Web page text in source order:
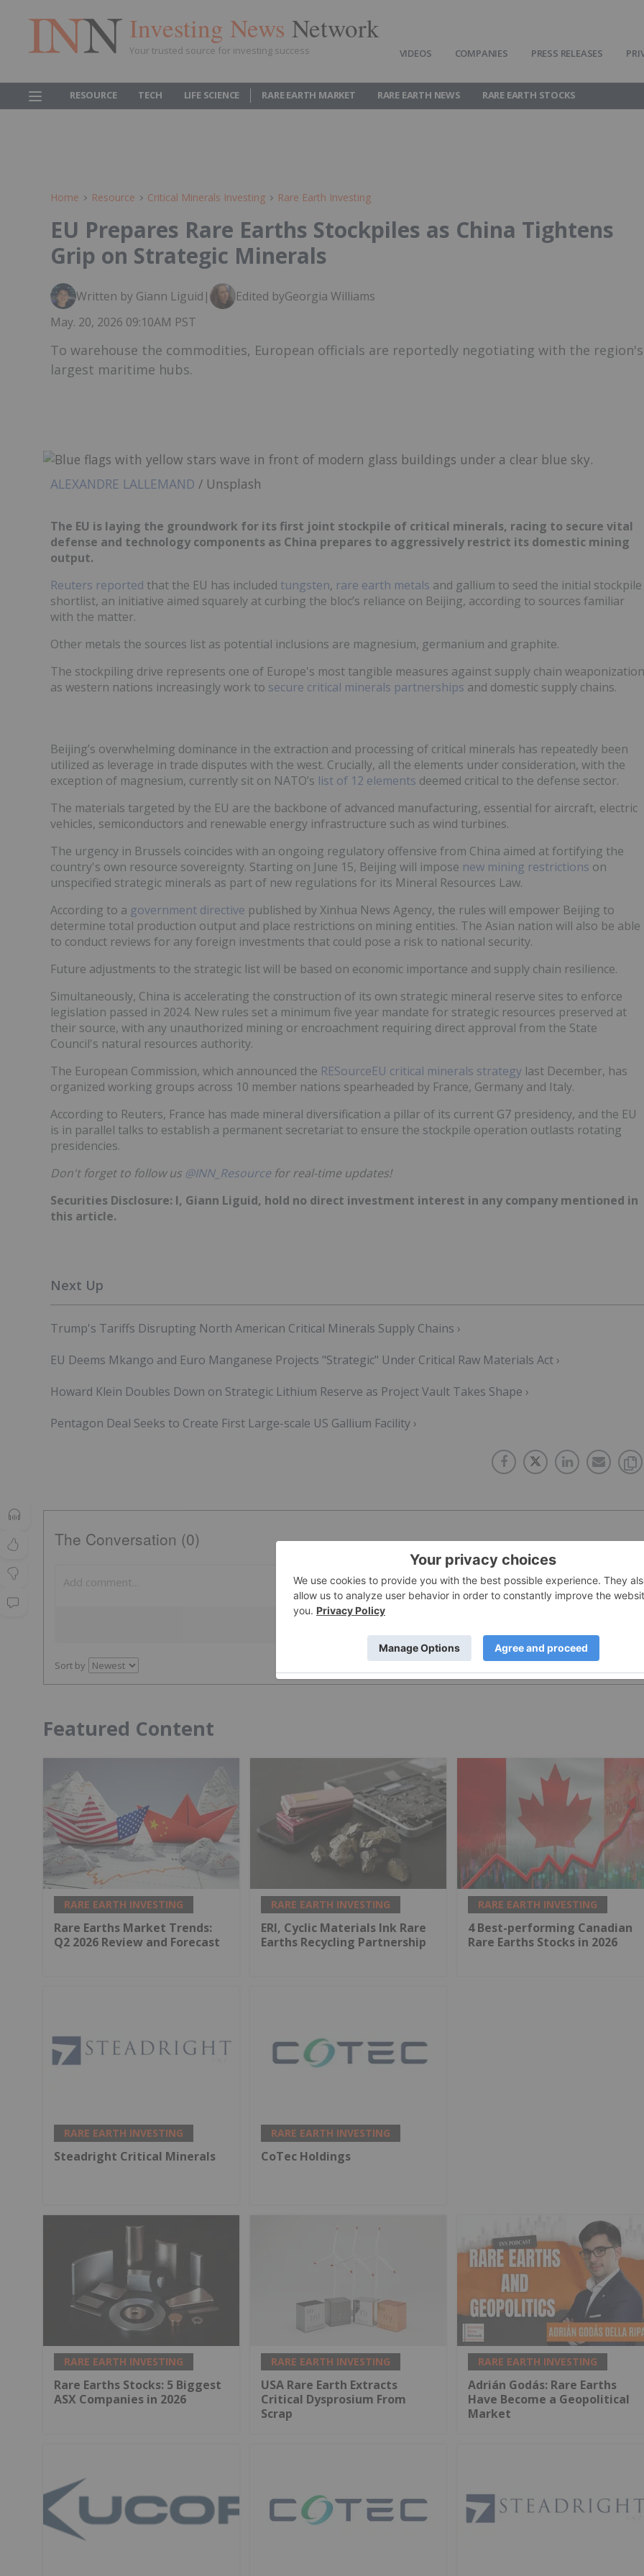
Investing News Network
Your trusted source for investing success VIDEOS COMPANIES PRESS RELEASES
RESOURCE TECH LIFE SCIENCE RARE EARTH MARKET RARE EARTH NEWS RARE EARTH STOCKS
Home Resource Critical Minerals Investing Rare Earth Investing
EU Prepares Rare Earths Stockpiles as China Tightens
Grip on Strategic Minerals
Written by Giann Liguid | Edited byGeorgia Williams
May. 20, 2026 09:10AM PST
To warehouse the commodities, European officials are reportedly negotiating with the region's
largest maritime hubs.
ALEXANDRE LALLEMAND / Unsplash
The EU is laying the groundwork for its first joint stockpile of critical minerals, racing to secure vital
defense and technology components as China prepares to aggressively restrict its domestic mining
output.
Reuters reported that the EU has included tungsten, rare earth metals and gallium to seed the initial stockpile
shortlist, an initiative aimed squarely at curbing the bloc’s reliance on Beijing, according to sources familiar
with the matter.
Other metals the sources list as potential inclusions are magnesium, germanium and graphite.
The stockpiling drive represents one of Europe's most tangible measures against supply chain weaponization
as western nations increasingly work to secure critical minerals partnerships and domestic supply chains.
Beijing’s overwhelming dominance in the extraction and processing of critical minerals has repeatedly been
utilized as leverage in trade disputes with the west. Crucially, all the elements under consideration, with the
exception of magnesium, currently sit on NATO’s list of 12 elements deemed critical to the defense sector.
The materials targeted by the EU are the backbone of advanced manufacturing, essential for aircraft, electric
vehicles, semiconductors and renewable energy infrastructure such as wind turbines.
The urgency in Brussels coincides with an ongoing regulatory offensive from China aimed at fortifying the
country's own resource sovereignty. Starting on June 15, Beijing will impose new mining restrictions on
unspecified strategic minerals as part of new regulations for its Mineral Resources Law.
According to a government directive published by Xinhua News Agency, the rules will empower Beijing to
determine total production output and place restrictions on mining entities. The Asian nation will also be able
to conduct reviews for any foreign investments that could pose a risk to national security.
Future adjustments to the strategic list will be based on economic importance and supply chain resilience.
Simultaneously, China is accelerating the construction of its own strategic mineral reserve sites to enforce
legislation passed in 2024. New rules set a minimum five year mandate for strategic resources preserved at
their source, with any unauthorized mining or encroachment requiring direct approval from the State
Council's natural resources authority.
The European Commission, which announced the RESourceEU critical minerals strategy last December, has
organized working groups across 10 member nations spearheaded by France, Germany and Italy.
According to Reuters, France has made mineral diversification a pillar of its current G7 presidency, and the EU
is in parallel talks to establish a permanent secretariat to ensure the stockpile operation outlasts rotating
presidencies.
Don't forget to follow us @INN_Resource for real-time updates!
Securities Disclosure: I, Giann Liguid, hold no direct investment interest in any company mentioned in
this article.
Trump's Tariffs Disrupting North American Critical Minerals Supply Chains ›
EU Deems Mkango and Euro Manganese Projects "Strategic" Under Critical Raw Materials Act ›
Howard Klein Doubles Down on Strategic Lithium Reserve as Project Vault Takes Shape ›
Pentagon Deal Seeks to Create First Large-scale US Gallium Facility ›
The Conversation (0)
Sort by
Featured Content
RARE EARTH INVESTING
Rare Earths Market Trends:
Q2 2026 Review and Forecast
RARE EARTH INVESTING
ERI, Cyclic Materials Ink Rare
Earths Recycling Partnership
RARE EARTH INVESTING
4 Best-performing Canadian
Rare Earths Stocks in 2026
RARE EARTH INVESTING
Steadright Critical Minerals
RARE EARTH INVESTING
CoTec Holdings
RARE EARTH INVESTING
Rare Earths Stocks: 5 Biggest
ASX Companies in 2026
RARE EARTH INVESTING
USA Rare Earth Extracts
Critical Dysprosium From
Scrap
RARE EARTH INVESTING
Adrián Godás: Rare Earths
Have Become a Geopolitical
Market